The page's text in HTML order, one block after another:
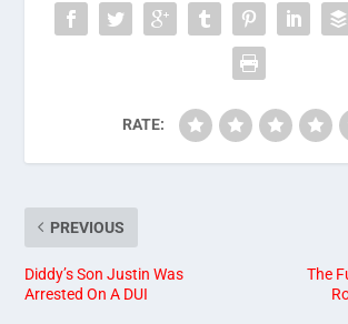
RATE:
PREVIOUS
Diddy’s Son Justin Was
Arrested On A DUI
The